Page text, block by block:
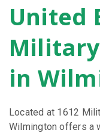
Skip
link
United
in
Located at 1612
Wilmington offers a